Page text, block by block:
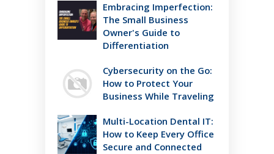
Embracing Imperfection:
The Small Business
Owner's Guide to
Differentiation
Cybersecurity on the Go:
How to Protect Your
Business While Traveling
Multi-Location Dental IT:
How to Keep Every Office
Secure and Connected